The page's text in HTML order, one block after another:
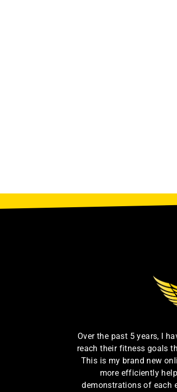
Over the past 5 years, I
reach their fitness goals
This is my brand new
more efficiently
demonstrations of each